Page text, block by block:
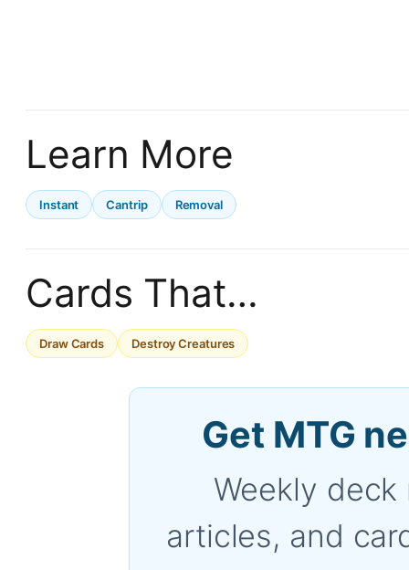
Learn More
Instant Cantrip Removal
Cards That…
Draw Cards Destroy Creatures
Get MTG
Weekly
articles, and